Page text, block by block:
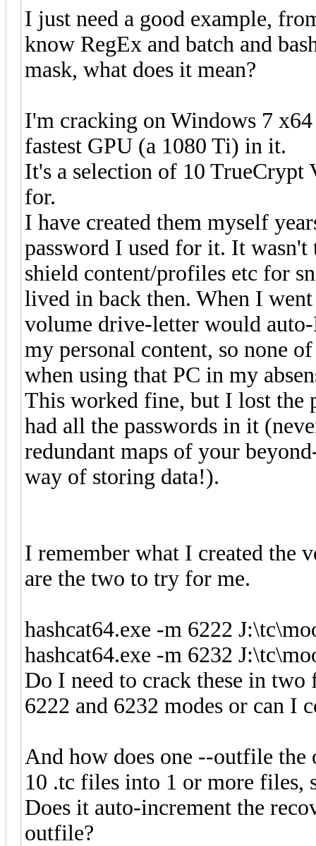
I just need a good example,
know RegEx and batch and
mask, what does it mean?
I'm cracking on Windows 7
fastest GPU (a 1080 Ti) in it.
It's a selection of 10 TrueCrypt
for.
I have created them myself
password I used for it. It
shield content/profiles etc for
lived in back then. When I
volume drive-letter would
my personal content, so none
when using that PC in my
This worked fine, but I lost the
had all the passwords in it
redundant maps of your
way of storing data!).
I remember what I created the
are the two to try for me.
hashcat64.exe -m 6222
hashcat64.exe -m 6232
Do I need to crack these in
6222 and 6232 modes or can I
And how does one --outfile
10 .tc files into 1 or more files,
Does it auto-increment the
outfile?